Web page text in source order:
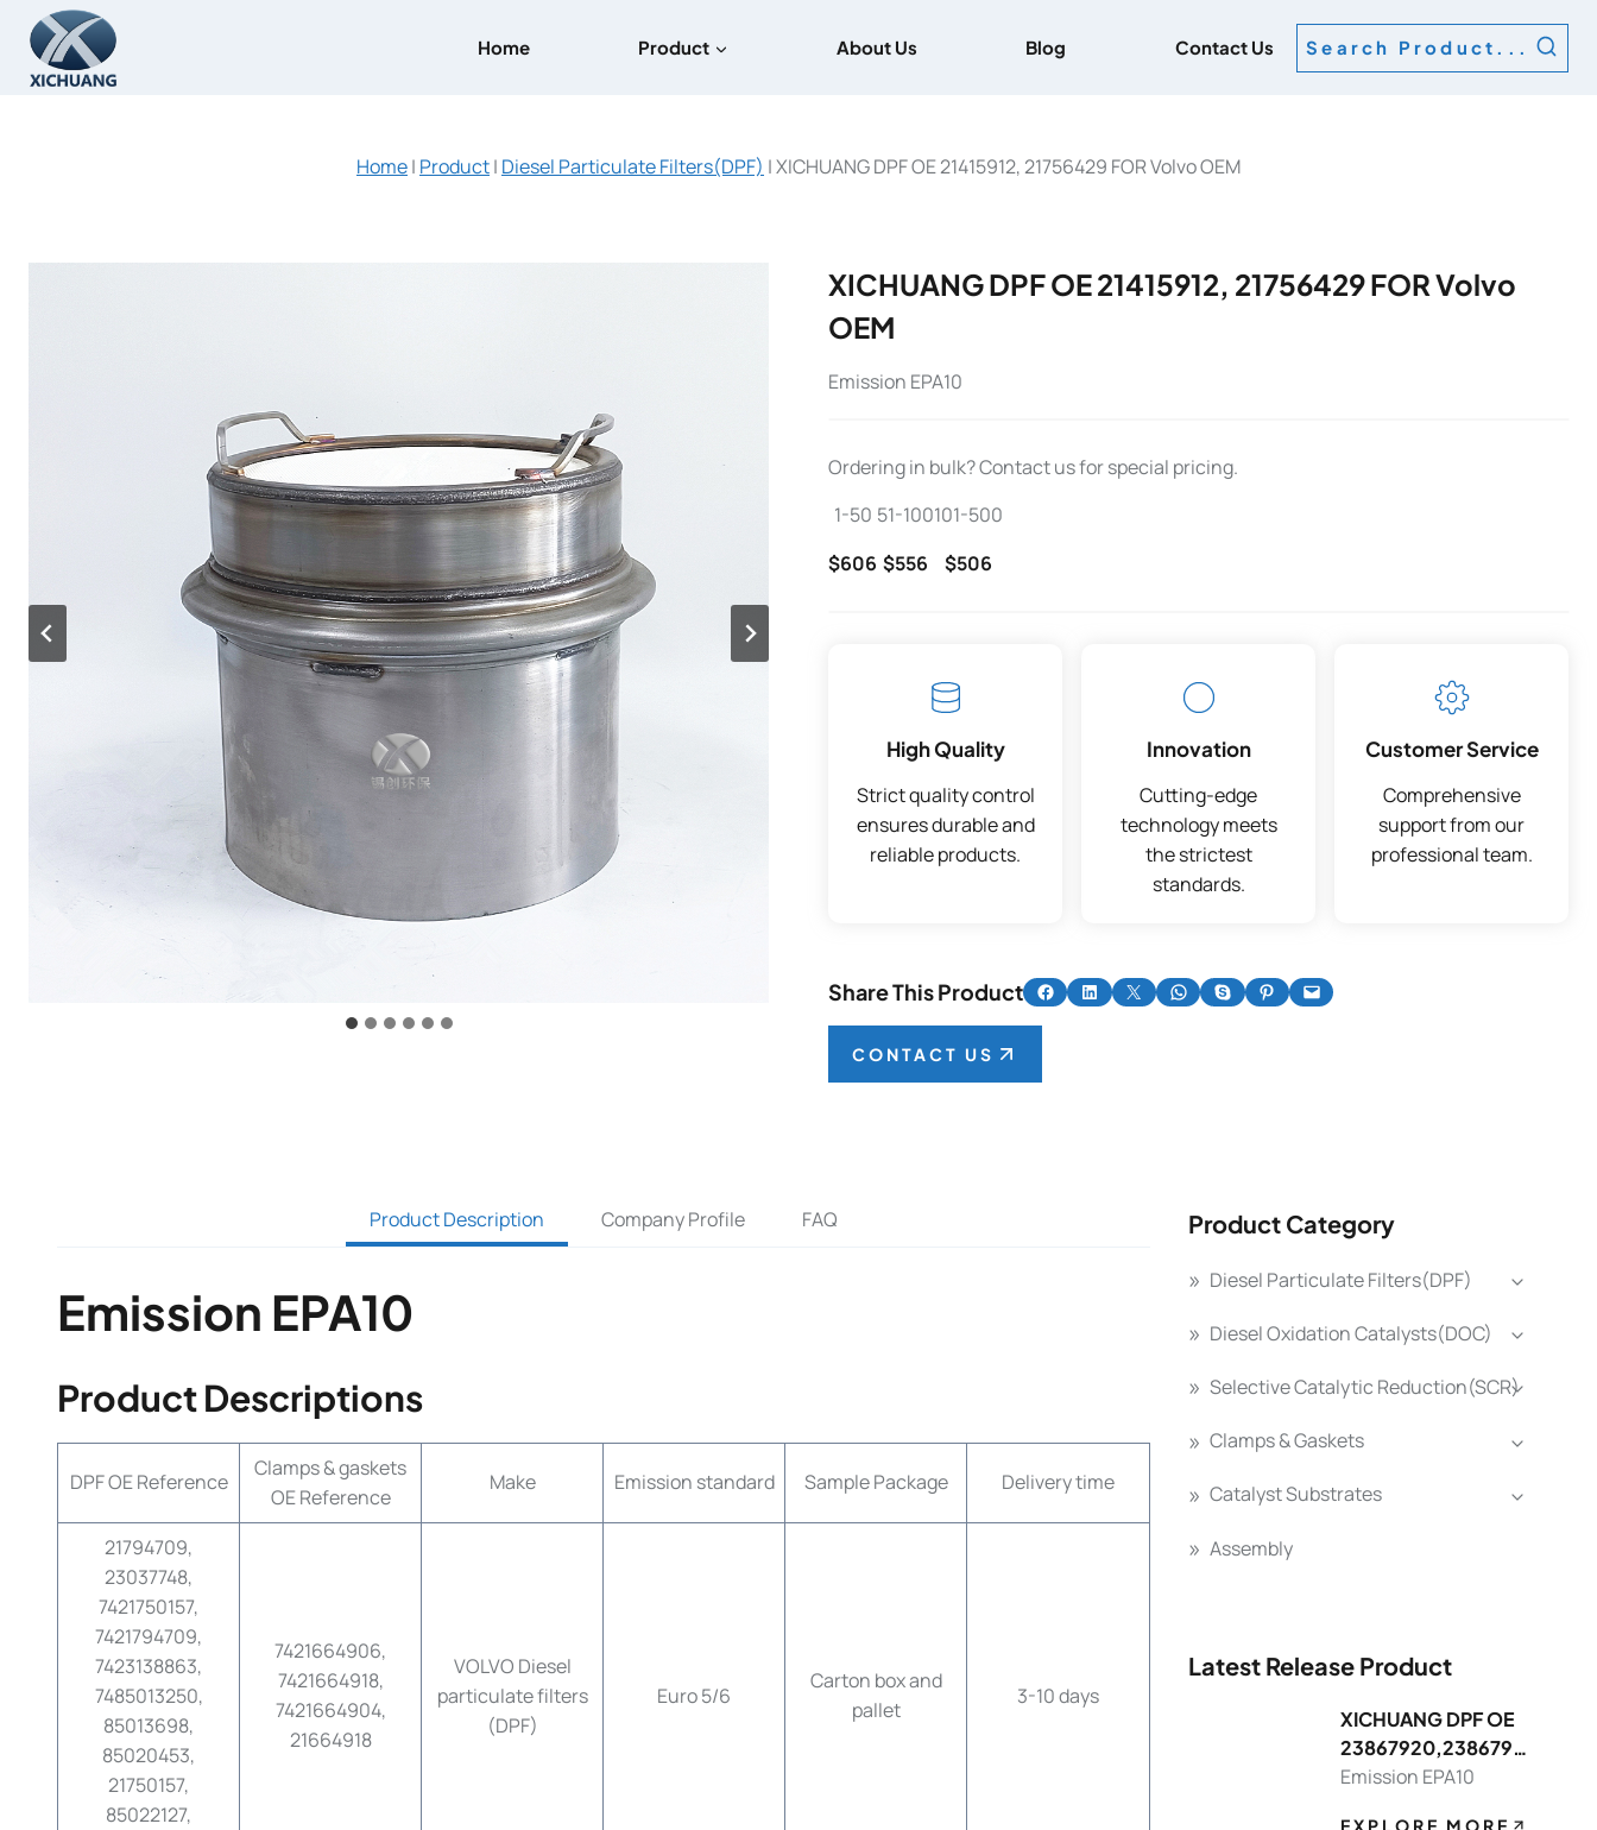
content
Home Product About Us Blog Contact Us Search Product...
Home| Product| Diesel Particulate Filters(DPF) |XICHUANG DPF OE 21415912, 21756429 FOR Volvo OEM
XICHUANG DPF OE 21415912, 21756429 FOR Volvo
OEM
Emission EPA10
Ordering in bulk? Contact us for special pricing.
1-50
$606
51-100
$556
101-500
$506
High Quality
Strict quality control
ensures durable and
reliable products.
Innovation
Cutting-edge
technology meets
the strictest
standards.
Customer Service
Comprehensive
support from our
professional team.
Share This Product Share on FacebookShare on LinkedIn
Share on X Share on WhatsApp
Share on SkypeShare on Pinterest
Email this Page
CONTACT US
Product Description Company Profile FAQ
Emission EPA10
Product Descriptions
DPF OE Reference
Clamps & gaskets
OE Reference
Make Emission standard Sample Package Delivery time
21794709,
23037748,
7421750157,
7421794709,
7423138863,
7485013250,
85013698,
85020453,
21750157,
85022127,
7421664906,
7421664918,
7421664904,
21664918
VOLVO Diesel
particulate filters
(DPF)
Euro 5/6
Carton box and
pallet
3-10 days
Product Category
Diesel Particulate Filters(DPF)
Diesel Oxidation Catalysts(DOC)
Selective Catalytic Reduction(SCR)
Clamps & Gaskets
Catalyst Substrates
Assembly
Latest Release Product
XICHUANG DPF OE
23867920,2386791
3 FOR Volvo OEM
Emission EPA10
EXPLORE MORE